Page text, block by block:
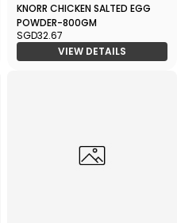
KNORR CHICKEN SALTED EGG
POWDER-800GM
SGD32.67
VIEW DETAILS